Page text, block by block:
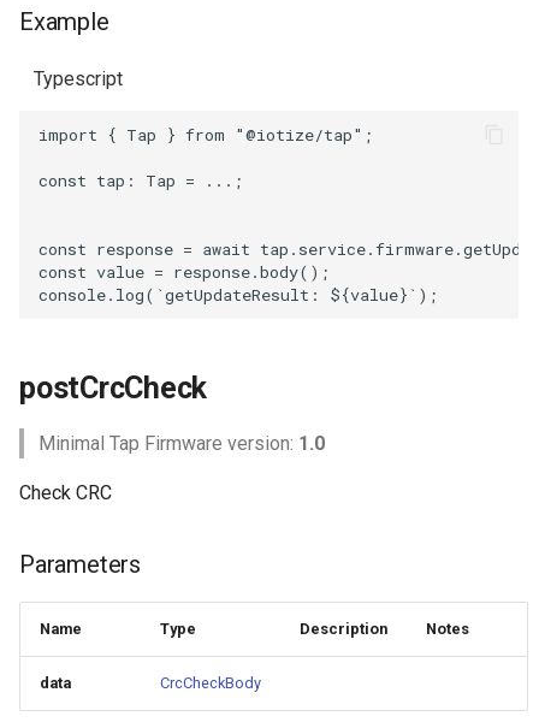
Example
Typescript
import { Tap } from "@iotize/tap" ;
const tap : Tap = ...;
const response = await tap . service.firmware.
const value = response.body();
console. log( `getUpdateResult: ${value} ` );
postCrcCheck
Minimal Tap Firmware version: 1.0
Check CRC
Parameters
Name Type Description Notes
data CrcCheckBody